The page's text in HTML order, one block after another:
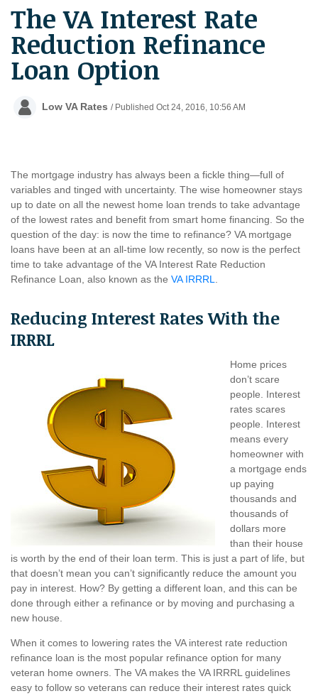
The VA Interest Rate
Reduction Refinance
Loan Option
Low VA Rates / Published Oct 24, 2016, 10:56 AM
The mortgage industry has always been a fickle thing—full of
variables and tinged with uncertainty. The wise homeowner stays
up to date on all the newest home loan trends to take advantage
of the lowest rates and benefit from smart home financing. So the
question of the day: is now the time to refinance? VA mortgage
loans have been at an all-time low recently, so now is the perfect
time to take advantage of the VA Interest Rate Reduction
Refinance Loan, also known as the VA IRRRL
Reducing Interest Rates With the
IRRRL
Home prices
don’t scare
people. Interest
rates scares
people. Interest
means every
homeowner with
a mortgage ends
up paying
thousands and
thousands of
dollars more
than their house
is worth by the end of their loan term. This is just a part of life, but
that doesn’t mean you can’t significantly reduce the amount you
pay in interest. How? By getting a different loan, and this can be
done through either a refinance or by moving and purchasing a
new house.
When it comes to lowering rates the VA interest rate reduction
refinance loan is the most popular refinance option for many
veteran home owners. The VA makes the VA IRRRL guidelines
easy to follow so veterans can reduce their interest rates quick